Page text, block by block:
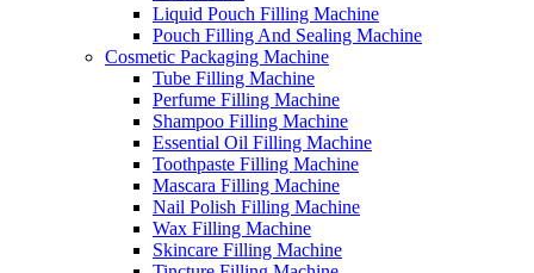
Liquid Pouch Filling Machine
Pouch Filling And Sealing Machine
Cosmetic Packaging Machine
Tube Filling Machine
Perfume Filling Machine
Shampoo Filling Machine
Essential Oil Filling Machine
Toothpaste Filling Machine
Mascara Filling Machine
Nail Polish Filling Machine
Wax Filling Machine
Skincare Filling Machine